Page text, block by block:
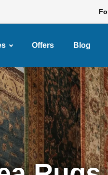
Offers Blog